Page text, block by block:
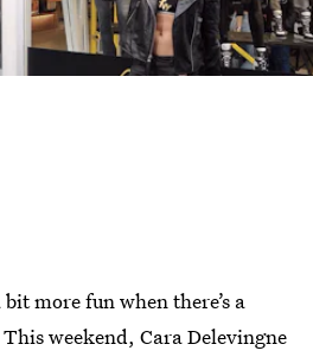
more fun when there’s a
weekend, Cara Delevingne